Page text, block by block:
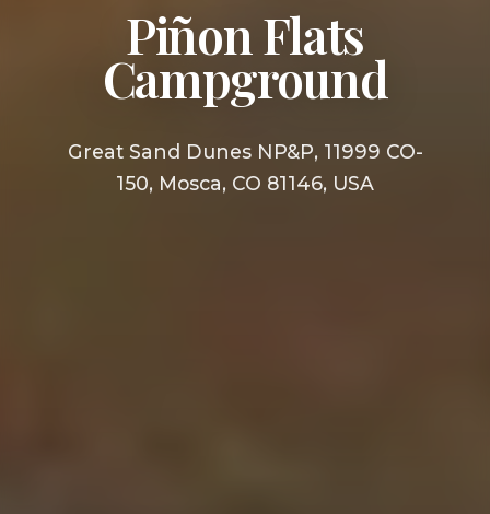
Piñon Flats
Campground
Great Sand Dunes NP&P, 11999 CO-
150, Mosca, CO 81146, USA